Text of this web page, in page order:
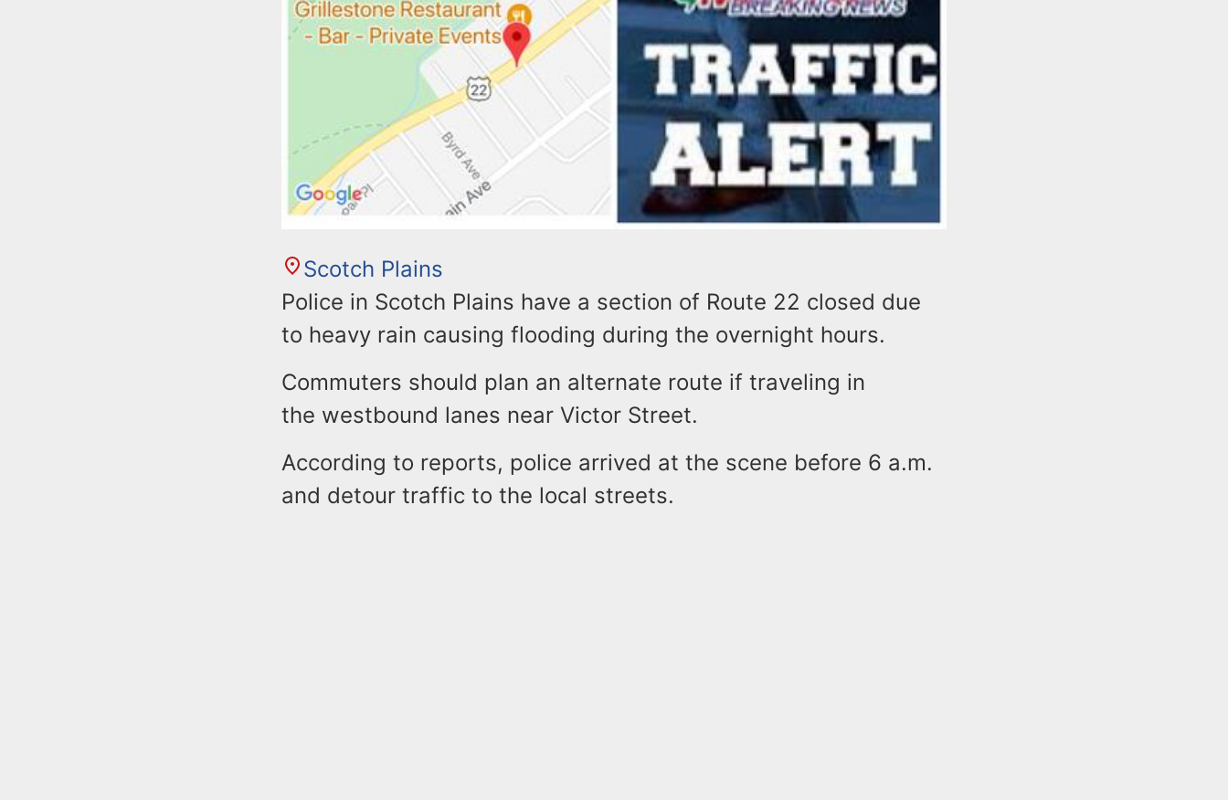
Scotch Plains
Police in Scotch Plains have a section of Route 22 closed due
to heavy rain causing flooding during the overnight hours.
Commuters should plan an alternate route if traveling in
the westbound lanes near Victor Street.
According to reports, police arrived at the scene before 6 a.m.
and detour traffic to the local streets.